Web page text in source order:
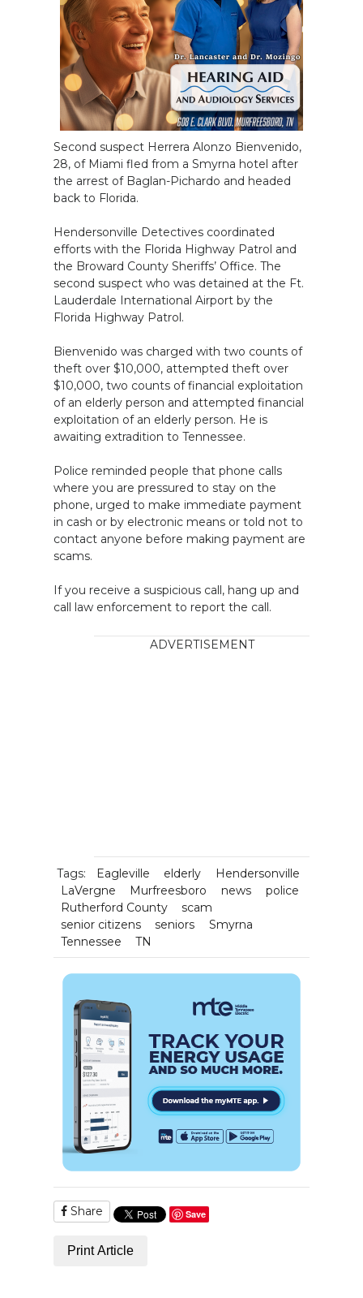
Second suspect Herrera Alonzo Bienvenido,
28, of Miami fled from a Smyrna hotel after
the arrest of Baglan-Pichardo and headed
back to Florida.
Hendersonville Detectives coordinated
efforts with the Florida Highway Patrol and
the Broward County Sheriffs’ Office. The
second suspect who was detained at the Ft.
Lauderdale International Airport by the
Florida Highway Patrol.
Bienvenido was charged with two counts of
theft over $10,000, attempted theft over
$10,000, two counts of financial exploitation
of an elderly person and attempted financial
exploitation of an elderly person. He is
awaiting extradition to Tennessee.
Police reminded people that phone calls
where you are pressured to stay on the
phone, urged to make immediate payment
in cash or by electronic means or told not to
contact anyone before making payment are
scams.
If you receive a suspicious call, hang up and
call law enforcement to report the call.
ADVERTISEMENT
Tags: Eagleville elderly
Hendersonville
LaVergne
Murfreesboro news
police
Rutherford County
scam
senior citizens
seniors
Smyrna
Tennessee
TN
Share Save
Print Article